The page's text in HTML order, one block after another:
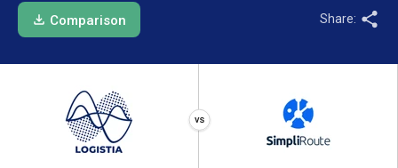
Comparison Share: